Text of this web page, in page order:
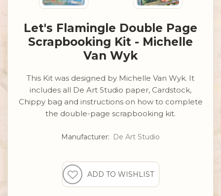
Let's Flamingle Double Page
Scrapbooking Kit - Michelle
Van Wyk
This Kit was designed by Michelle Van Wyk. It
includes all De Art Studio paper, Cardstock,
Chippy bag and instructions on how to complete
the double-page scrapbooking kit.
Manufacturer: De Art Studio